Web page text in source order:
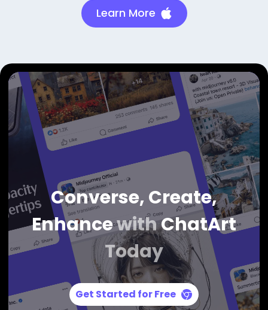
Learn More
Converse, Create,
EnhancewithChatArt
Today
Get Started for Free